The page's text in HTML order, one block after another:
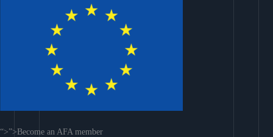
“>”>Become an AFA member